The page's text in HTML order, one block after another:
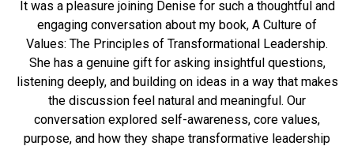
It was a pleasure joining Denise for such a thoughtful and
engaging conversation about my book, A Culture of
Values: The Principles of Transformational Leadership.
She has a genuine gift for asking insightful questions,
listening deeply, and building on ideas in a way that makes
the discussion feel natural and meaningful. Our
conversation explored self-awareness, core values,
purpose, and how they shape transformative leadership